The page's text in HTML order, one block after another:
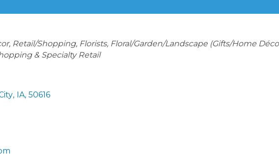
Retail/Shopping Florists Floral/Garden/Landscape (Gifts/Home
& Specialty Retail
, IA, 50616